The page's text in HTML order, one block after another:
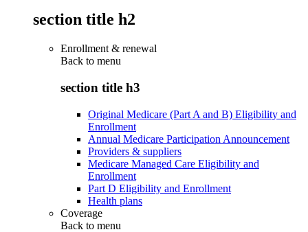
section title h2
Enrollment & renewal
Back to menu
section title h3
Original Medicare (Part A and B) Eligibility and
Enrollment
Annual Medicare Participation Announcement
Providers & suppliers
Medicare Managed Care Eligibility and
Enrollment
Part D Eligibility and Enrollment
Health plans
Coverage
Back to menu